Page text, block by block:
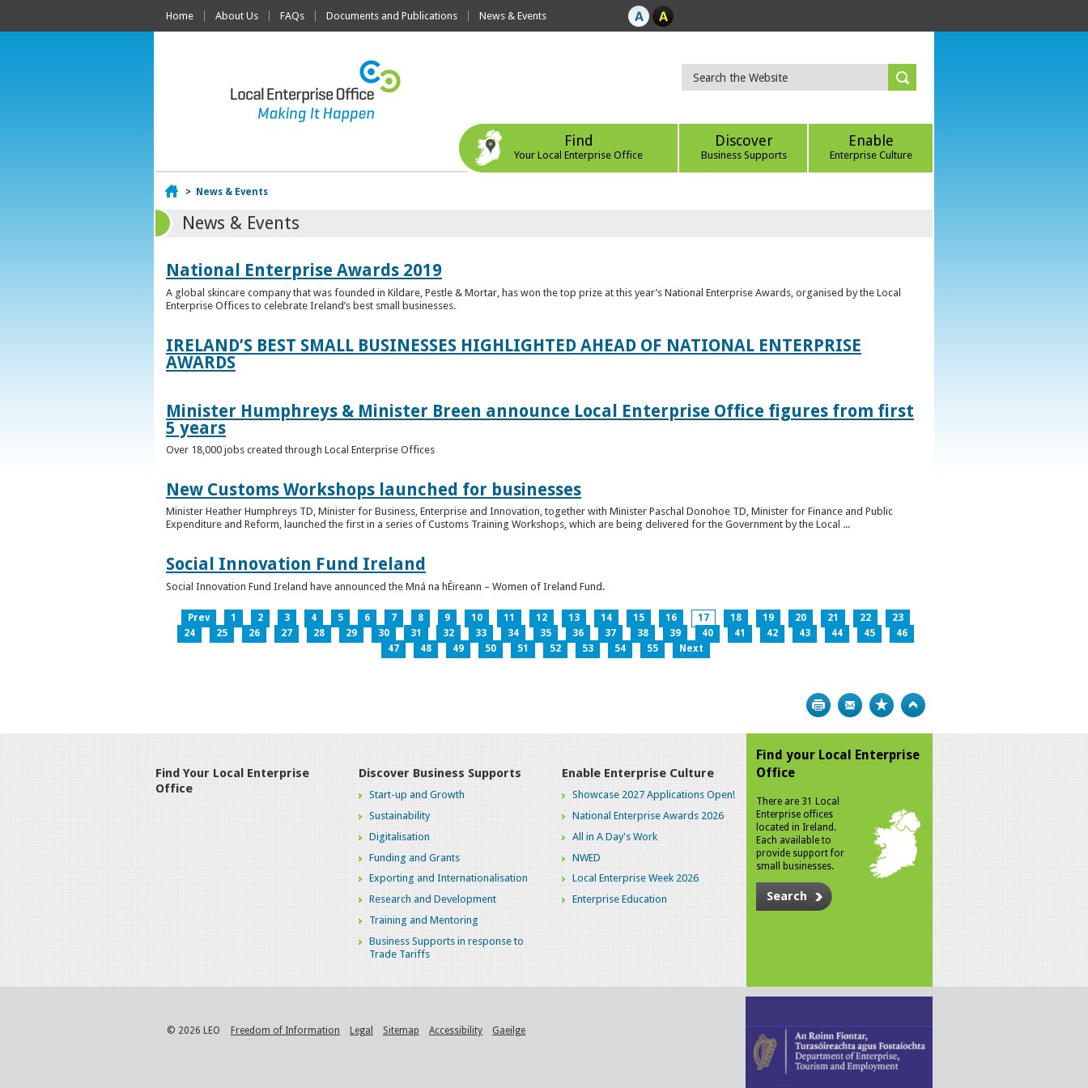
Home About Us FAQs Documents and Publications News & Events
Find
Your Local Enterprise Office
Discover
Business Supports
Enable
Enterprise Culture
Home
> News & Events
News & Events
National Enterprise Awards 2019
A global skincare company that was founded in Kildare, Pestle & Mortar, has won the top prize at this year’s National Enterprise Awards, organised by the Local
Enterprise Offices to celebrate Ireland’s best small businesses.
IRELAND’S BEST SMALL BUSINESSES HIGHLIGHTED AHEAD OF NATIONAL ENTERPRISE
AWARDS
Minister Humphreys & Minister Breen announce Local Enterprise Office figures from first
5 years
Over 18,000 jobs created through Local Enterprise Offices
New Customs Workshops launched for businesses
Minister Heather Humphreys TD, Minister for Business, Enterprise and Innovation, together with Minister Paschal Donohoe TD, Minister for Finance and Public
Expenditure and Reform, launched the first in a series of Customs Training Workshops, which are being delivered for the Government by the Local ...
Social Innovation Fund Ireland
Social Innovation Fund Ireland have announced the Mná na hÉireann – Women of Ireland Fund.
Prev 1 2 3 4 5 6 7 8 9 10 11 12 13 14 15 16 17 18 19 20 21 22
23
24
25 26 27 28 29 30 31 32 33 34 35 36 37 38 39 40 41 42 43 44 45
46
47
48 49 50 51 52 53 54 55 Next
Print Bookmark
Find Your Local Enterprise
Office
Discover Business Supports
Start-up and Growth
Sustainability
Digitalisation
Funding and Grants
Exporting and Internationalisation
Research and Development
Training and Mentoring
Business Supports in response to
Trade Tariffs
Enable Enterprise Culture
Showcase 2027 Applications Open!
National Enterprise Awards 2026
All in A Day's Work
NWED
Local Enterprise Week 2026
Enterprise Education
Find your Local Enterprise
Office
There are 31 Local
Enterprise offices
located in Ireland.
Each available to
provide support for
small businesses.
Search
© 2026 LEO Freedom of Information Legal Sitemap Accessibility Gaeilge